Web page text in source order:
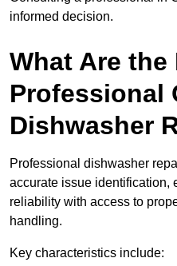
informed decision.
What Are
Professional
Dishwasher
Professional dishwasher
accurate issue identification,
reliability with access to
handling.
Key characteristics include: